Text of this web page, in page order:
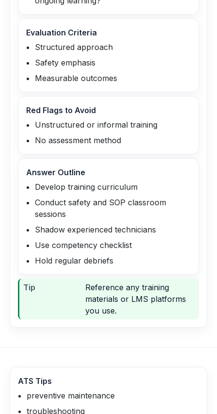
Evaluation Criteria
Structured approach
Safety emphasis
Measurable outcomes
Red Flags to Avoid
Unstructured or informal training
No assessment method
Answer Outline
Develop training curriculum
Conduct safety and SOP classroom
sessions
Shadow experienced technicians
Use competency checklist
Hold regular debriefs
Tip
Reference any training
materials or LMS platforms
you use.
ATS Tips
preventive maintenance
troubleshooting